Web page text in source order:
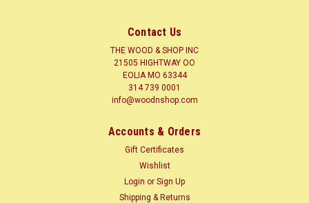
MAPAMB1-4-?-12
MAPLE AMBROSIA 1/4 X ? X 12 CLICK HERE
LUMBER SURFACED ON 4 SIDES TO SIZES SHOWN + or - 1/4
Hard Maple (Acer saccharum) Common Name(s): Hard
Maple, Sugar Maple, Rock Maple Scientific Name: Acer
Contact Us
THE WOOD & SHOP INC
21505 HIGHTWAY OO
EOLIA MO 63344
314 739 0001
info@woodnshop.com
Accounts & Orders
Gift Certificates
Wishlist
Login or Sign Up
Shipping & Returns